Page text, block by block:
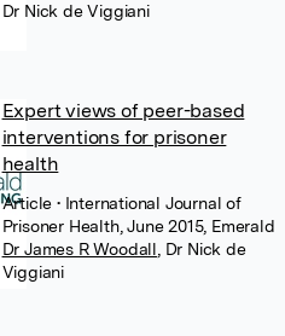
Dr Nick de Viggiani
Expert views of peer-based
interventions for prisoner
health
Article • International Journal of
Prisoner Health, June 2015, Emerald
Dr James R Woodall Dr Nick de
Viggiani